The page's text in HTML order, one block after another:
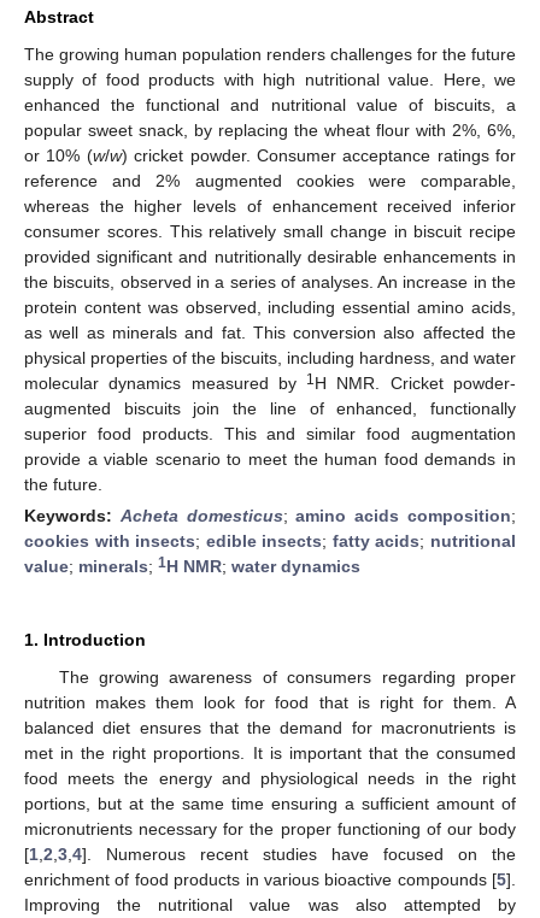
Abstract
The growing human population renders challenges for the future
supply of food products with high nutritional value. Here, we
enhanced the functional and nutritional value of biscuits, a
popular sweet snack, by replacing the wheat flour with 2%, 6%,
or 10% (w/w) cricket powder. Consumer acceptance ratings for
reference and 2% augmented cookies were comparable,
whereas the higher levels of enhancement received inferior
consumer scores. This relatively small change in biscuit recipe
provided significant and nutritionally desirable enhancements in
the biscuits, observed in a series of analyses. An increase in the
protein content was observed, including essential amino acids,
as well as minerals and fat. This conversion also affected the
physical properties of the biscuits, including hardness, and water
molecular dynamics measured by
1H NMR. Cricket powder-
augmented biscuits join the line of enhanced, functionally
superior food products. This and similar food augmentation
provide a viable scenario to meet the human food demands in
the future.
Keywords: Acheta domesticus;amino acids composition;
cookies with insects; edible insects; fatty acids; nutritional
value; minerals; 1H NMR; water dynamics
1. Introduction
The growing awareness of consumers regarding proper
nutrition makes them look for food that is right for them. A
balanced diet ensures that the demand for macronutrients is
met in the right proportions. It is important that the consumed
food meets the energy and physiological needs in the right
portions, but at the same time ensuring a sufficient amount of
micronutrients necessary for the proper functioning of our body
[1 2 3 4]. Numerous recent studies have focused on the
enrichment of food products in various bioactive compounds [5].
Improving the nutritional value was also attempted by